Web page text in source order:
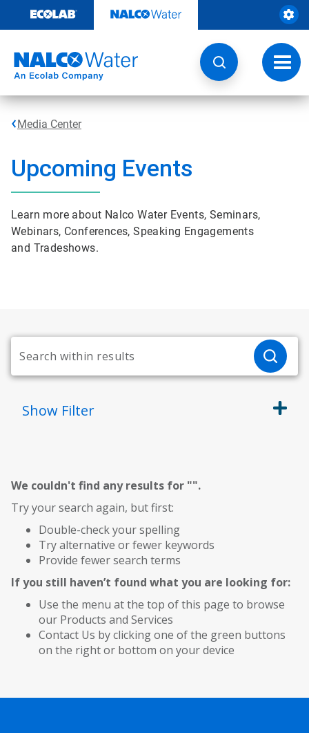
content
Media Center
Upcoming Events
Learn more about Nalco Water Events, Seminars,
Webinars, Conferences, Speaking Engagements
and Tradeshows.
Show Filter
We couldn't find any results for "".
Try your search again, but first:
Double-check your spelling
Try alternative or fewer keywords
Provide fewer search terms
If you still haven’t found what you are looking for:
Use the menu at the top of this page to browse
our Products and Services
Contact Us by clicking one of the green buttons
on the right or bottom on your device